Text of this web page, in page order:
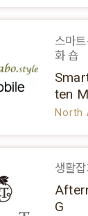
스마
화 숍
ten
North
생활
G